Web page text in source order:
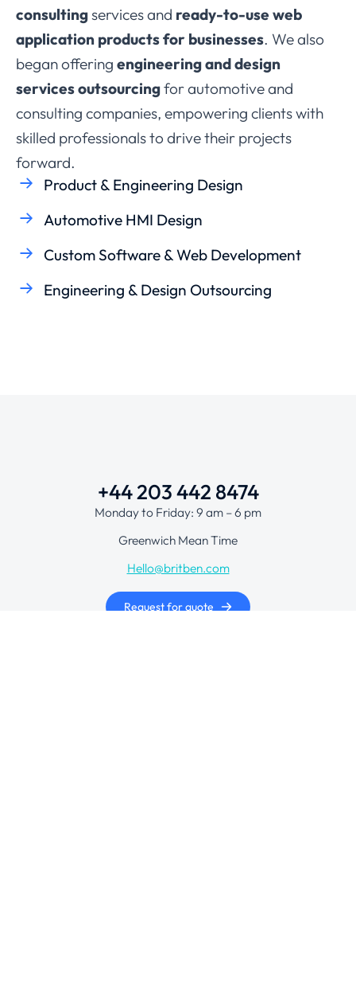
consultingservices and ready-to-use web
application products for businesses. We also
began offering engineering and design
services outsourcingfor automotive and
consulting companies, empowering clients with
skilled professionals to drive their projects
forward.
Product & Engineering Design
Automotive HMI Design
Custom Software & Web Development
Engineering & Design Outsourcing
+44 203 442 8474
Monday to Friday: 9 am – 6 pm
Greenwich Mean Time
Hello@britben.com
Request for quote